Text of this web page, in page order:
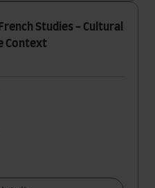
Studies - Cultural
Context